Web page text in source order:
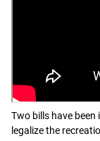
Two bills have
legalize the